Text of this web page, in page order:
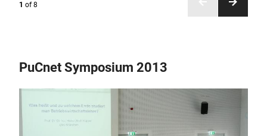
1 of 8
PuCnet Symposium 2013